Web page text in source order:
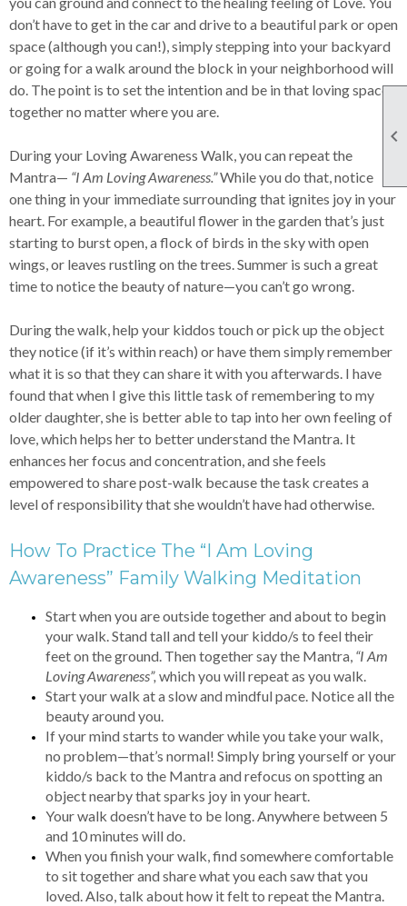

don’t have to get in the car and drive to a beautiful park or open
space (although you can!), simply stepping into your backyard
or going for a walk around the block in your neighborhood will
do. The point is to set the intention and be in that loving space
together no matter where you are.
During your Loving Awareness Walk, you can repeat the
Mantra— “I Am Loving Awareness.”While you do that, notice
one thing in your immediate surrounding that ignites joy in your
heart. For example, a beautiful flower in the garden that’s just
starting to burst open, a flock of birds in the sky with open
wings, or leaves rustling on the trees. Summer is such a great
time to notice the beauty of nature—you can’t go wrong.
During the walk, help your kiddos touch or pick up the object
they notice (if it’s within reach) or have them simply remember
what it is so that they can share it with you afterwards. I have
found that when I give this little task of remembering to my
older daughter, she is better able to tap into her own feeling of
love, which helps her to better understand the Mantra. It
enhances her focus and concentration, and she feels
empowered to share post-walk because the task creates a
level of responsibility that she wouldn’t have had otherwise.
How To Practice The “I Am Loving
Awareness” Family Walking Meditation
Start when you are outside together and about to begin
your walk. Stand tall and tell your kiddo/s to feel their
feet on the ground. Then together say the Mantra, “I Am
Loving Awareness”, which you will repeat as you walk.
Start your walk at a slow and mindful pace. Notice all the
beauty around you.
If your mind starts to wander while you take your walk,
no problem—that’s normal! Simply bring yourself or your
kiddo/s back to the Mantra and refocus on spotting an
object nearby that sparks joy in your heart.
Your walk doesn’t have to be long. Anywhere between 5
and 10 minutes will do.
When you finish your walk, find somewhere comfortable
to sit together and share what you each saw that you
loved. Also, talk about how it felt to repeat the Mantra.